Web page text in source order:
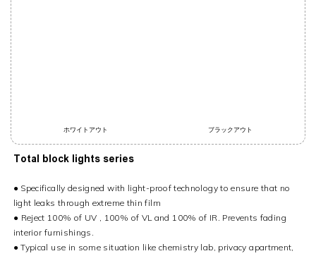
ホワイトアウト ブラックアウト
Total block lights series
● Specifically designed with light-proof technology to ensure that no
light leaks through extreme thin film
● Reject 100% of UV , 100% of VL and 100% of IR. Prevents fading
interior furnishings.
● Typical use in some situation like chemistry lab, privacy apartment,